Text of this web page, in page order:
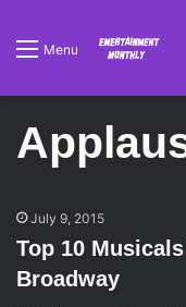
Menu
July 9, 2015
Top 10
Broadway